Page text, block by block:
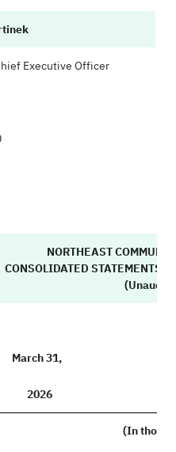
Executive Officer
NORTHEAST
CONSOLIDATED STATEMENTS
March 31,
2026
(In